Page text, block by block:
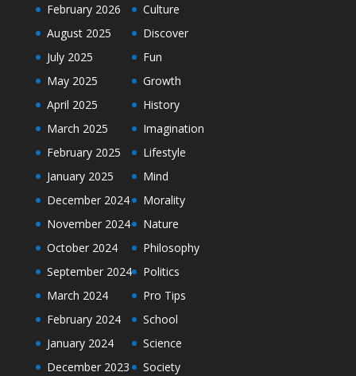
February 2026
August 2025
July 2025
May 2025
April 2025
March 2025
February 2025
January 2025
December 2024
November 2024
October 2024
September 2024
March 2024
February 2024
January 2024
December 2023
Culture
Discover
Fun
Growth
History
Imagination
Lifestyle
Mind
Morality
Nature
Philosophy
Politics
Pro Tips
School
Science
Society